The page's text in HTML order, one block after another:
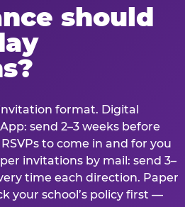
should
format. Digital
send 2–3 weeks before
to come in and for you
invitations by mail: send 3–
time each direction. Paper
your school’s policy first —